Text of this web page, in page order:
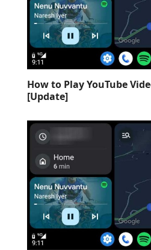
How to Play YouTube
[Update]